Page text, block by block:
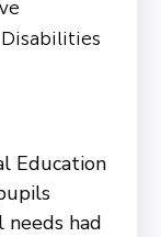
Education
had